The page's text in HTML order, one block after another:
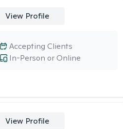
View Profile
In-Person or Online
Accepting Clients
View Profile